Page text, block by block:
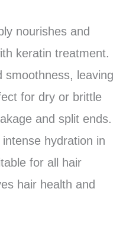
nourishes and
keratin treatment.
smoothness, leaving
for dry or brittle
and split ends.
hydration in
for all hair
hair health and